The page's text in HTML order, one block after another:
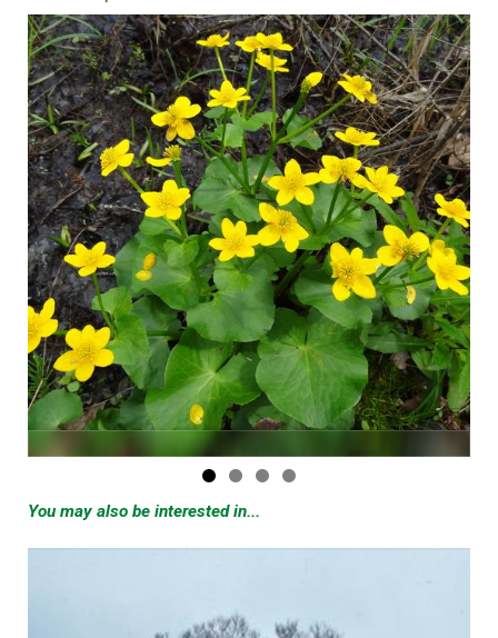
You may also be interested in...